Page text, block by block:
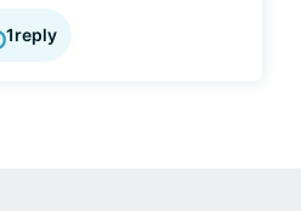
1reply